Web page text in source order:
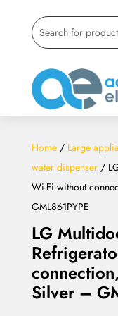
LG
Silver –
Home/ Large
water dispenser/
Wi-Fi without
GML861PYPE